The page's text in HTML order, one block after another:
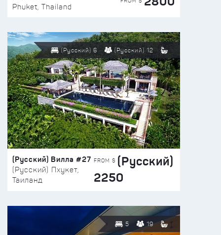
Phuket, Thailand
(Русский) 6 (Русский) 12
(Русский) Вилла #27
(Русский) Пхукет,
Таиланд
FROM $ (Русский)
2250
5 19